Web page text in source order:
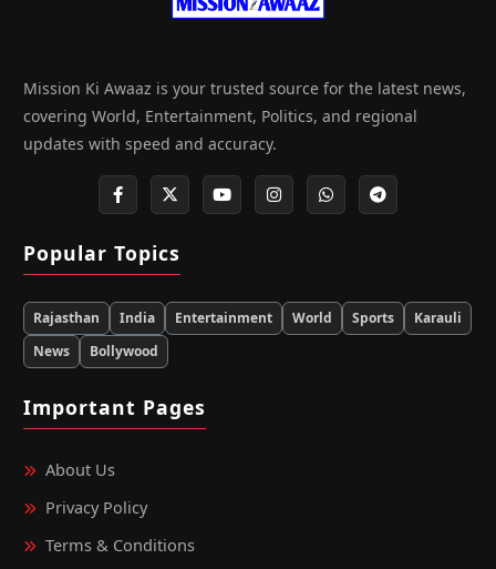
Mission Ki Awaaz is your trusted source for the latest news,
covering World, Entertainment, Politics, and regional
updates with speed and accuracy.
Popular Topics
Rajasthan India Entertainment World Sports
Karauli
News
Bollywood
Important Pages
About Us
Privacy Policy
Terms & Conditions